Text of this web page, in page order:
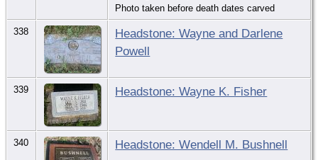
Photo taken before death dates carved
338
Headstone: Wayne and Darlene
Powell
339 Headstone: Wayne K. Fisher
340 Headstone: Wendell M. Bushnell